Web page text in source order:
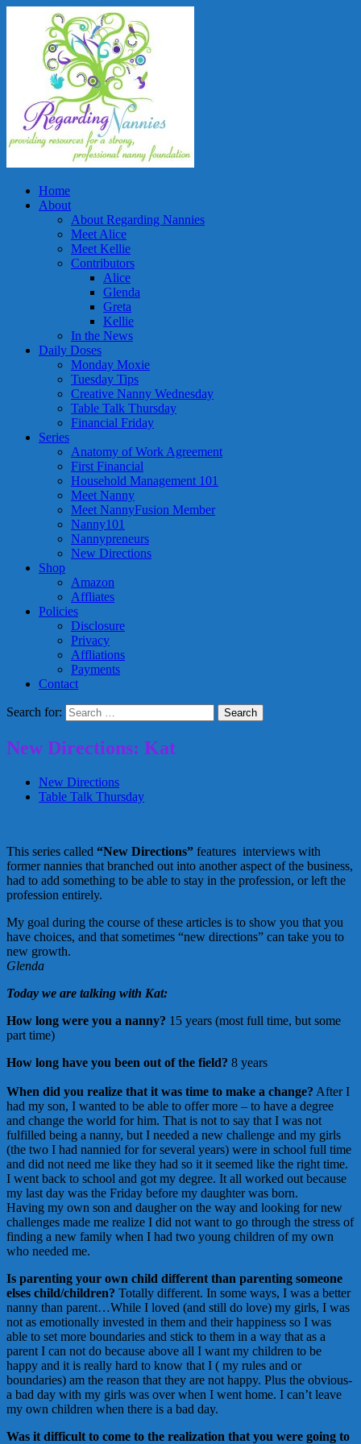
Home
About
About Regarding Nannies
Meet Alice
Meet Kellie
Contributors
Alice
Glenda
Greta
Kellie
In the News
Daily Doses
Monday Moxie
Tuesday Tips
Creative Nanny Wednesday
Table Talk Thursday
Financial Friday
Series
Anatomy of Work Agreement
First Financial
Household Management 101
Meet Nanny
Meet NannyFusion Member
Nanny101
Nannypreneurs
New Directions
Shop
Amazon
Affliates
Policies
Disclosure
Privacy
Affliations
Payments
Contact
Search for:
New Directions: Kat
New Directions
Table Talk Thursday
This series called “New Directions” features interviews with
former nannies that branched out into another aspect of the business,
had to add something to be able to stay in the profession, or left the
profession entirely.
My goal during the course of these articles is to show you that you
have choices, and that sometimes “new directions” can take you to
new growth.
Glenda
Today we are talking with Kat:
How long were you a nanny? 15 years (most full time, but some
part time)
How long have you been out of the field? 8 years
When did you realize that it was time to make a change? After I
had my son, I wanted to be able to offer more – to have a degree
and change the world for him. That is not to say that I was not
fulfilled being a nanny, but I needed a new challenge and my girls
(the two I had nannied for for several years) were in school full time
and did not need me like they had so it it seemed like the right time.
I went back to school and got my degree. It all worked out because
my last day was the Friday before my daughter was born.
Having my own son and daugher on the way and looking for new
challenges made me realize I did not want to go through the stress of
finding a new family when I had two young children of my own
who needed me.
Is parenting your own child different than parenting someone
elses child/children? Totally different. In some ways, I was a better
nanny than parent…While I loved (and still do love) my girls, I was
not as emotionally invested in them and their happiness so I was
able to set more boundaries and stick to them in a way that as a
parent I can not do because above all I want my children to be
happy and it is really hard to know that I ( my rules and or
boundaries) am the reason that they are not happy. Plus the obvious-
a bad day with my girls was over when I went home. I can’t leave
my own children when there is a bad day.
Was it difficult to come to the realization that you were going to